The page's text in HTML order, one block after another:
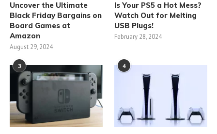
Uncover the Ultimate
Black Friday Bargains on
Board Games at
Amazon
August 29, 2024
Is Your PS5 a Hot Mess?
Watch Out for Melting
USB Plugs!
February 28, 2024
3 4